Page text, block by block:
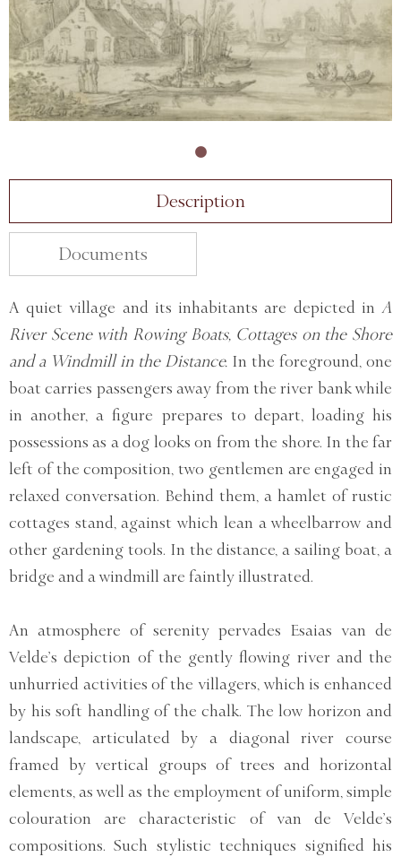
Description
Documents
A quiet village and its inhabitants are depicted in A
River Scene with Rowing Boats, Cottages on the Shore
and a Windmill in the Distance. In the foreground, one
boat carries passengers away from the river bank while
in another, a figure prepares to depart, loading his
possessions as a dog looks on from the shore. In the far
left of the composition, two gentlemen are engaged in
relaxed conversation. Behind them, a hamlet of rustic
cottages stand, against which lean a wheelbarrow and
other gardening tools. In the distance, a sailing boat, a
bridge and a windmill are faintly illustrated.
An atmosphere of serenity pervades Esaias van de
Velde’s depiction of the gently flowing river and the
unhurried activities of the villagers, which is enhanced
by his soft handling of the chalk. The low horizon and
landscape, articulated by a diagonal river course
framed by vertical groups of trees and horizontal
elements, as well as the employment of uniform, simple
colouration are characteristic of van de Velde’s
compositions. Such stylistic techniques signified his